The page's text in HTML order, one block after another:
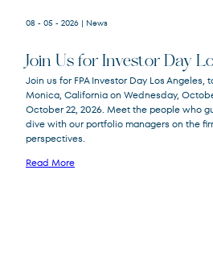
08 - 05 - 2026 | News
Join Us for Investor Day
Join us for FPA Investor Day Los Angeles,
Monica, California on Wednesday,
October 22, 2026. Meet the people who
dive with our portfolio managers on the
perspectives.
Read More